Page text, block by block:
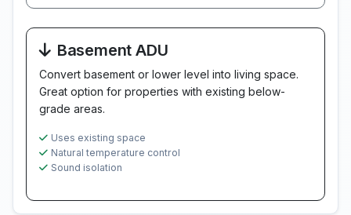
Basement ADU
Convert basement or lower level into living space.
Great option for properties with existing below-
grade areas.
Uses existing space
Natural temperature control
Sound isolation